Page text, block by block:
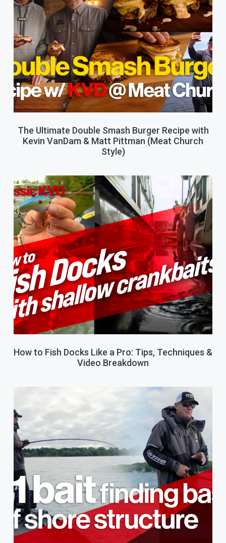
The Ultimate Double Smash Burger Recipe with
Kevin VanDam & Matt Pittman (Meat Church
Style)
How to Fish Docks Like a Pro: Tips, Techniques &
Video Breakdown